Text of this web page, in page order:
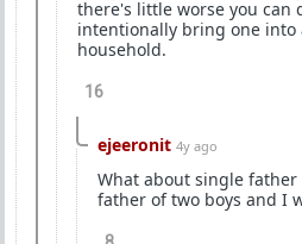
there's little worse you can
intentionally bring one into
household.
16
ejeeronit 4y ago
What about single
father of two boys and I